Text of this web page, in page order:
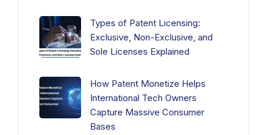
Types of Patent Licensing:
Exclusive, Non-Exclusive, and
Sole Licenses Explained
How Patent Monetize Helps
International Tech Owners
Capture Massive Consumer
Bases